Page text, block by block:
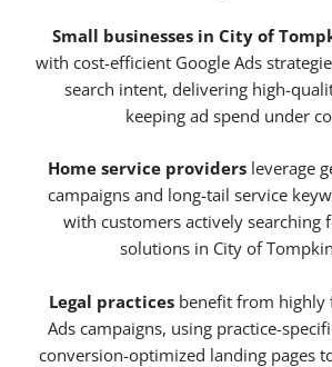
Small businesses in City of
with cost-efficient Google Ads
search intent, delivering high-
keeping ad spend under
Home service providersleverage
campaigns and long-tail service
with customers actively searching
solutions in City of
Legal practices benefit from highly
Ads campaigns, using practice-
conversion-optimized landing pages